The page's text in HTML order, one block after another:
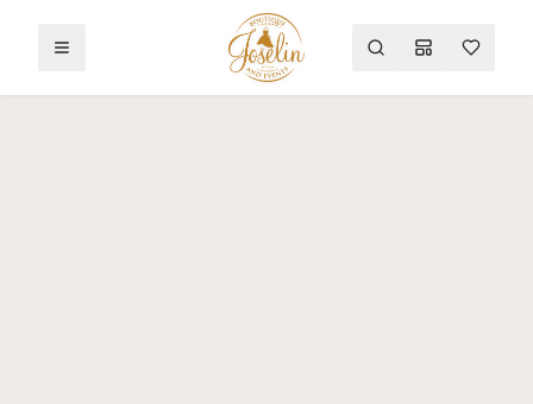
Toggle menu SearchMood Board
Wishlist